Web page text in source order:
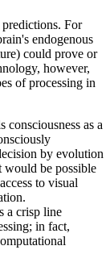
For
endogenous
could prove or
however,
of processing in
as a
by evolution
would be possible
to visual
a crisp line
in fact,